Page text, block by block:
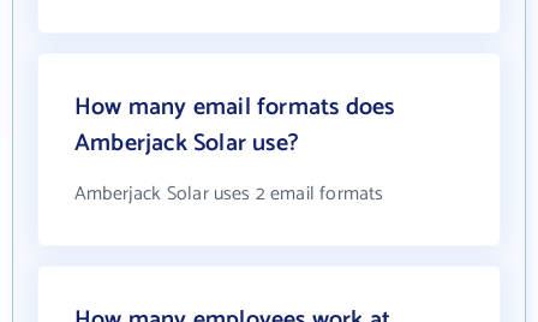
How many email formats does
Amberjack Solar use?
Amberjack Solar uses 2 email formats